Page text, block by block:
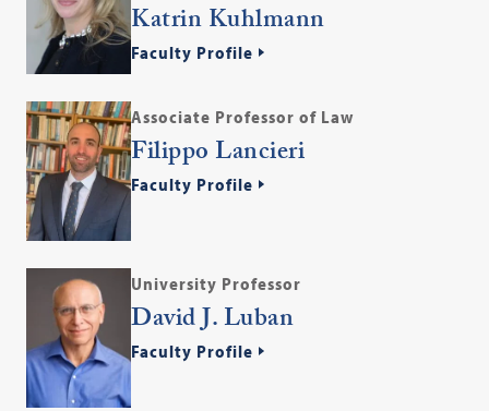
Katrin Kuhlmann
Faculty Profile
Associate Professor of Law
Filippo Lancieri
Faculty Profile
University Professor
David J. Luban
Faculty Profile